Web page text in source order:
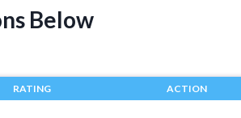
Below
RATING ACTION